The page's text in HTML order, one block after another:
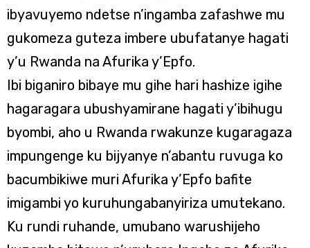
ibyavuyemo ndetse n’ingamba zafashwe mu
gukomeza guteza imbere ubufatanye hagati
y’u Rwanda na Afurika y’Epfo.
Ibi biganiro bibaye mu gihe hari hashize igihe
hagaragara ubushyamirane hagati y’ibihugu
byombi, aho u Rwanda rwakunze kugaragaza
impungenge ku bijyanye n’abantu ruvuga ko
bacumbikiwe muri Afurika y’Epfo bafite
imigambi yo kuruhungabanyiriza umutekano.
Ku rundi ruhande, umubano warushijeho